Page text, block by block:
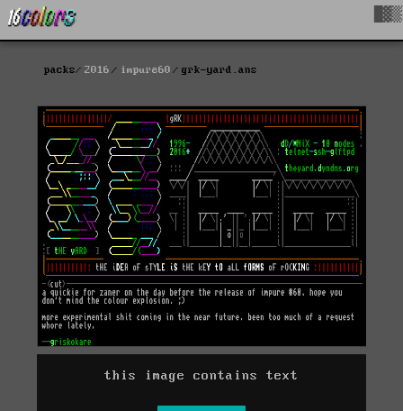
packs 2016 impure60 grk-yard.ans
this image contains text